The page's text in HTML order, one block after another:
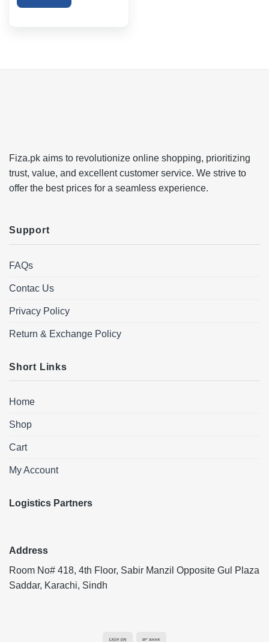
Fiza.pk aims to revolutionize online shopping, prioritizing
trust, value, and excellent customer service. We strive to
offer the best prices for a seamless experience.
Support
FAQs
Contac Us
Privacy Policy
Return & Exchange Policy
Short Links
Home
Shop
Cart
My Account
Logistics Partners
Address
Room No# 418, 4th Floor, Sabir Manzil Opposite Gul Plaza
Saddar, Karachi, Sindh
Cash